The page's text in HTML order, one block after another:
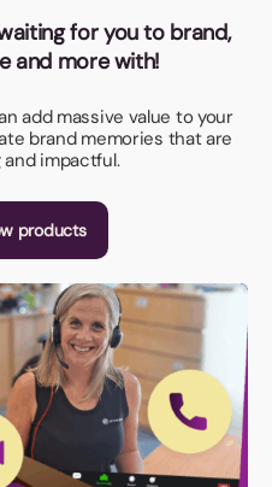
for you to brand,
and more with!
add massive value to your
brand memories that are
and impactful.
products